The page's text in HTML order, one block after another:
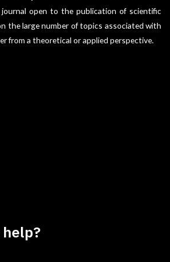
open to the publication of scientific
the large number of topics associated with
from a theoretical or applied perspective.